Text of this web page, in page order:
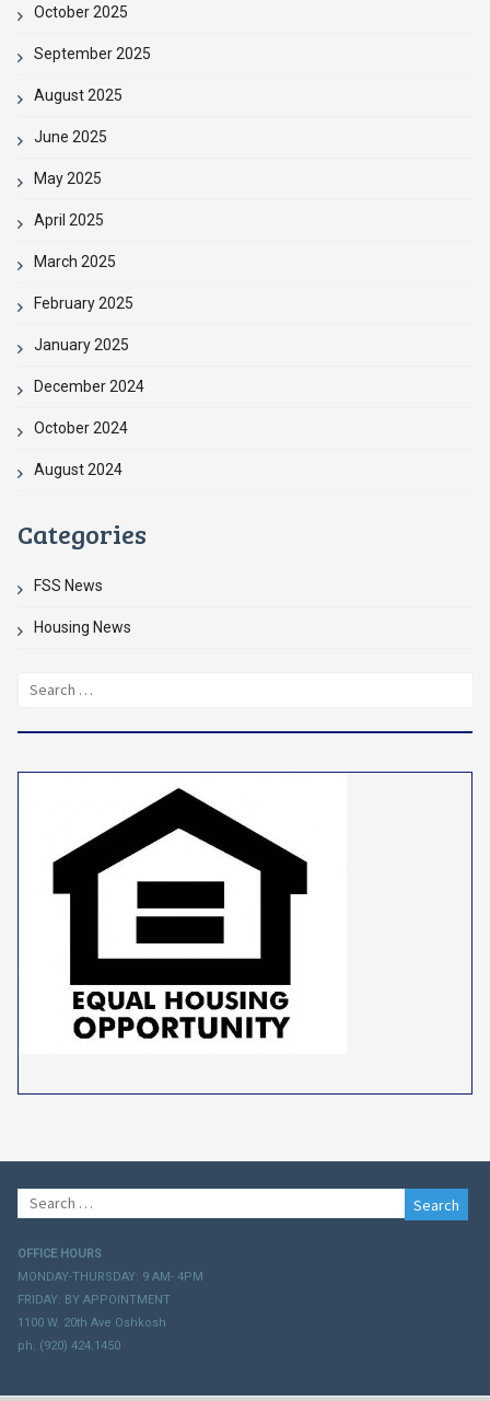
October 2025
September 2025
August 2025
June 2025
May 2025
April 2025
March 2025
February 2025
January 2025
December 2024
October 2024
August 2024
Categories
FSS News
Housing News
Search
Search
for:
OFFICE HOURS
MONDAY-THURSDAY: 9 AM- 4PM
FRIDAY: BY APPOINTMENT
1100 W. 20th Ave Oshkosh
ph. (920) 424.1450